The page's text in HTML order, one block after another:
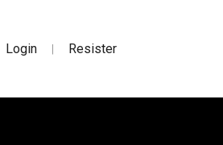
Login | Resister